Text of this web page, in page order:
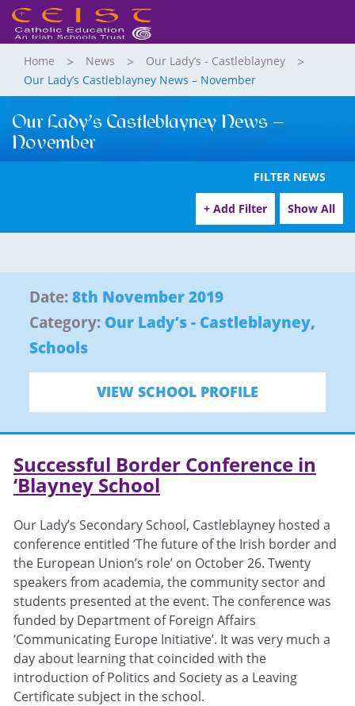
Home News
Our Lady’s - Castleblayney
Our Lady’s Castleblayney News – November
Our Lady’s Castleblayney News –
November
FILTER NEWS
+ Add Filter Show All
Date:8th November 2019
Category: Our Lady’s - Castleblayney,
Schools
VIEW SCHOOL PROFILE
Successful Border Conference in
‘Blayney School
Our Lady’s Secondary School, Castleblayney hosted a
conference entitled ‘The future of the Irish border and
the European Union’s role’ on October 26. Twenty
speakers from academia, the community sector and
students presented at the event. The conference was
funded by Department of Foreign Affairs
‘Communicating Europe Initiative’. It was very much a
day about learning that coincided with the
introduction of Politics and Society as a Leaving
Certificate subject in the school.